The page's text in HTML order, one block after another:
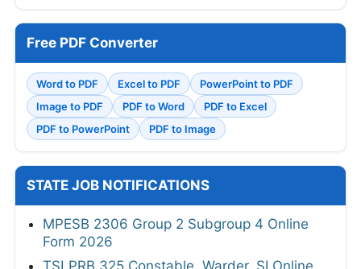
Free PDF Converter
Word to PDF Excel to PDF
PowerPoint to PDF
Image to PDF
PDF to Word
PDF to Excel
PDF to PowerPoint
PDF to Image
STATE JOB NOTIFICATIONS
MPESB 2306 Group 2 Subgroup 4 Online
Form 2026